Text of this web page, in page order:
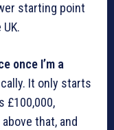
starting point
once I’m a
It only starts
£100,000,
that, and